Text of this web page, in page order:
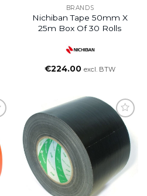
BRANDS
Nichiban Tape 50mm X
25m Box Of 30 Rolls
€224.00 excl. BTW